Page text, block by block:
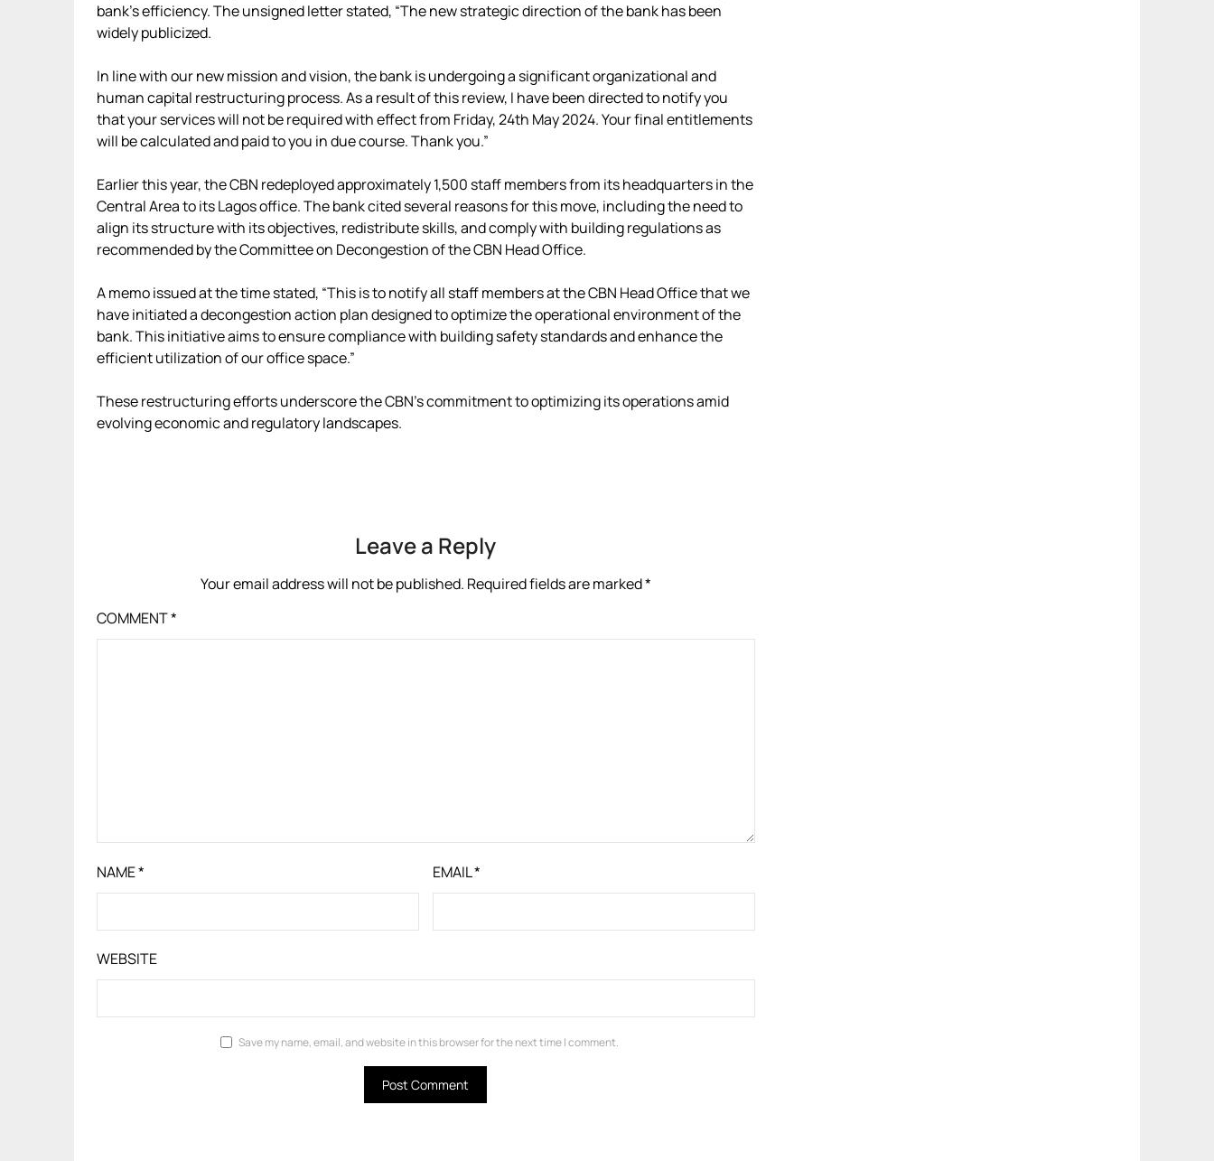
bank’s efficiency. The unsigned letter stated, “The new strategic direction of the bank has been
widely publicized.
In line with our new mission and vision, the bank is undergoing a significant organizational and
human capital restructuring process. As a result of this review, I have been directed to notify you
that your services will not be required with effect from Friday, 24th May 2024. Your final entitlements
will be calculated and paid to you in due course. Thank you.”
Earlier this year, the CBN redeployed approximately 1,500 staff members from its headquarters in the
Central Area to its Lagos office. The bank cited several reasons for this move, including the need to
align its structure with its objectives, redistribute skills, and comply with building regulations as
recommended by the Committee on Decongestion of the CBN Head Office.
A memo issued at the time stated, “This is to notify all staff members at the CBN Head Office that we
have initiated a decongestion action plan designed to optimize the operational environment of the
bank. This initiative aims to ensure compliance with building safety standards and enhance the
efficient utilization of our office space.”
These restructuring efforts underscore the CBN’s commitment to optimizing its operations amid
evolving economic and regulatory landscapes.
Leave a Reply
Your email address will not be published. Required fields are marked*
COMMENT*
NAME* EMAIL*
WEBSITE
Save my name, email, and website in this browser for the next time I comment.